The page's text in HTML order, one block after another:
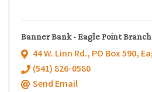
Banner Bank - Eagle Point Branch
44 W. Linn Rd., PO Box 590,
(541) 826-0580
Send Email